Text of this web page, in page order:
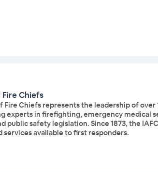
Chiefs
Chiefs represents the leadership of
experts in firefighting, emergency medical
public safety legislation. Since 1873, the
available to first responders.